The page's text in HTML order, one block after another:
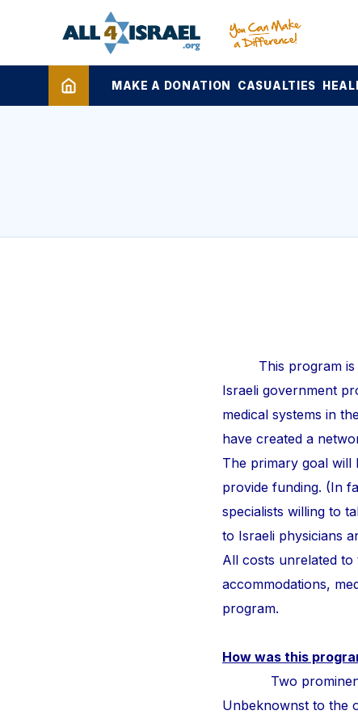
MAKE A DONATION CASUALTIES
This program
Israeli government
medical systems in
have created a
The primary goal will
provide funding. (In
specialists willing to
to Israeli physicians
All costs unrelated
accommodations,
program.
How was this
Two prominent
Unbeknownst to the